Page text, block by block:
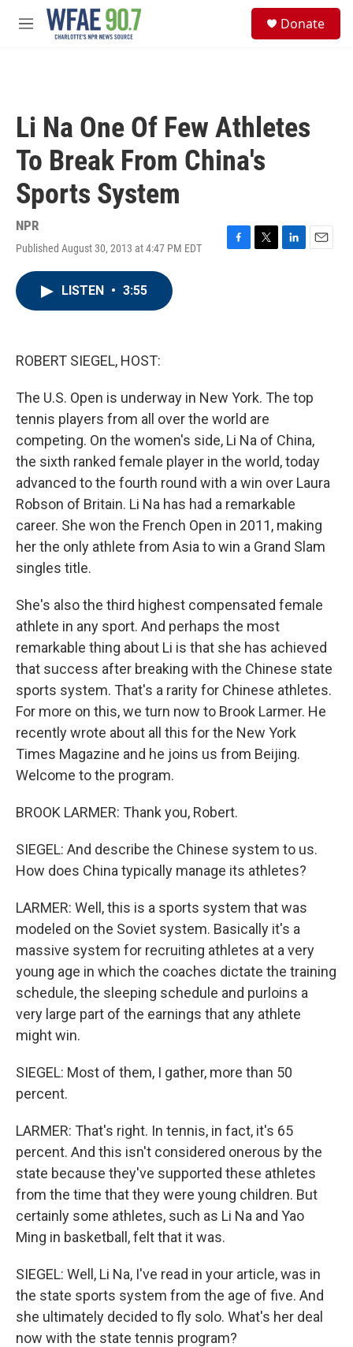
Skip to main content
M
Donate
Li Na One Of Few Athletes
To Break From China's
Sports System
NPR
Published August 30, 2013 at 4:47 PM EDT
F
T
L
E
LISTEN • 3:55
ROBERT SIEGEL, HOST:
The U.S. Open is underway in New York. The top
tennis players from all over the world are
competing. On the women's side, Li Na of China,
the sixth ranked female player in the world, today
advanced to the fourth round with a win over Laura
Robson of Britain. Li Na has had a remarkable
career. She won the French Open in 2011, making
her the only athlete from Asia to win a Grand Slam
singles title.
She's also the third highest compensated female
athlete in any sport. And perhaps the most
remarkable thing about Li is that she has achieved
that success after breaking with the Chinese state
sports system. That's a rarity for Chinese athletes.
For more on this, we turn now to Brook Larmer. He
recently wrote about all this for the New York
Times Magazine and he joins us from Beijing.
Welcome to the program.
BROOK LARMER: Thank you, Robert.
SIEGEL: And describe the Chinese system to us.
How does China typically manage its athletes?
LARMER: Well, this is a sports system that was
modeled on the Soviet system. Basically it's a
massive system for recruiting athletes at a very
young age in which the coaches dictate the training
schedule, the sleeping schedule and purloins a
very large part of the earnings that any athlete
might win.
SIEGEL: Most of them, I gather, more than 50
percent.
LARMER: That's right. In tennis, in fact, it's 65
percent. And this isn't considered onerous by the
state because they've supported these athletes
from the time that they were young children. But
certainly some athletes, such as Li Na and Yao
Ming in basketball, felt that it was.
SIEGEL: Well, Li Na, I've read in your article, was in
the state sports system from the age of five. And
she ultimately decided to fly solo. What's her deal
now with the state tennis program?